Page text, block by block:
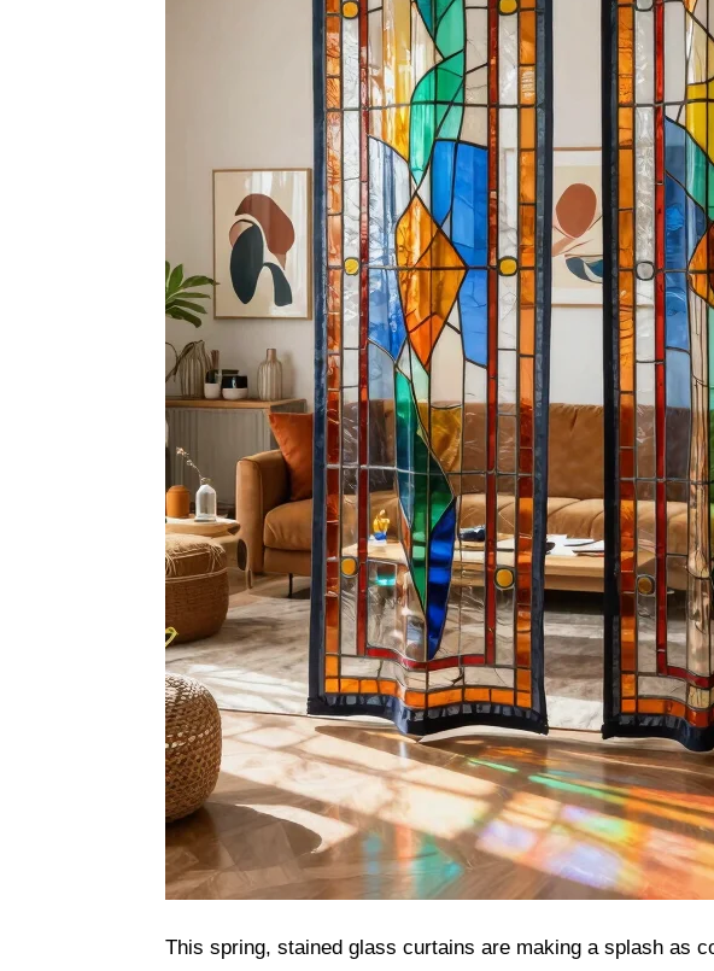
This spring, stained glass curtains are making a splash as